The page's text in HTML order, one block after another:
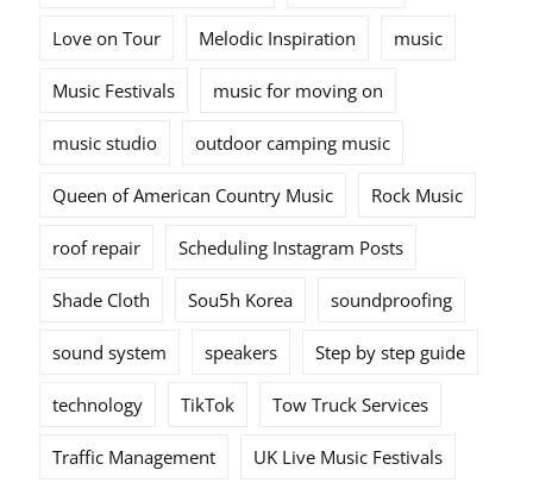
Love on Tour Melodic Inspiration music
Music Festivals music for moving on
music studio outdoor camping music
Queen of American Country Music Rock Music
roof repair Scheduling Instagram Posts
Shade Cloth Sou5h Korea soundproofing
sound system speakers Step by step guide
technology TikTok Tow Truck Services
Traffic Management UK Live Music Festivals